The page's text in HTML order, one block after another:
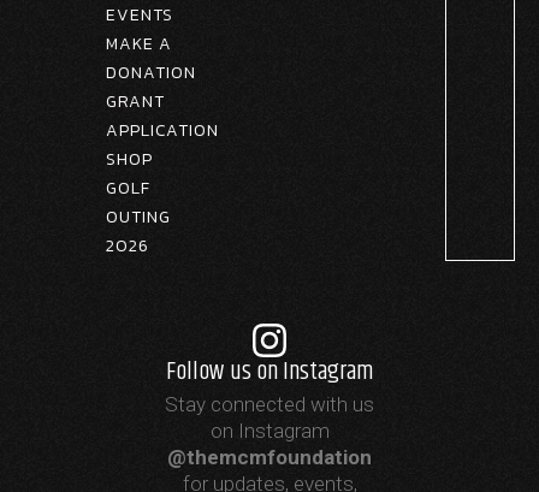
EVENTS
MAKE A
DONATION
GRANT
APPLICATION
SHOP
GOLF
OUTING
2026
Follow us on Instagram
Stay connected with us
on Instagram
@themcmfoundation
for updates, events,